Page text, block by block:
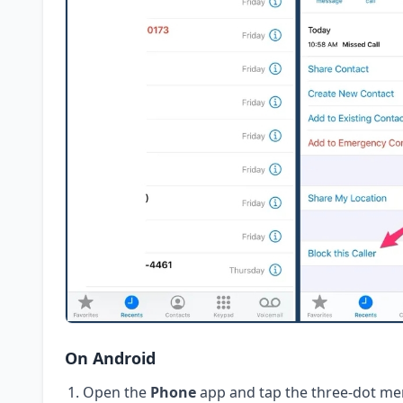
On Android
Open the Phoneapp and tap the three-dot